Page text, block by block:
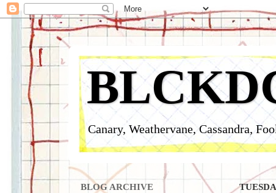
Canary, Weathervane, Cassandra,
BLOG ARCHIVE